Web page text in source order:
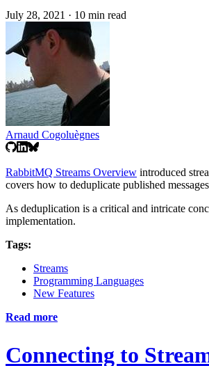
July 28, 2021 · 10 min read
Arnaud Cogoluègnes
RabbitMQ Streams Overview introduced
covers how to deduplicate published
As deduplication is a critical and intricate
implementation.
Tags:
Streams
Programming Languages
New Features
Read more
Connecting to